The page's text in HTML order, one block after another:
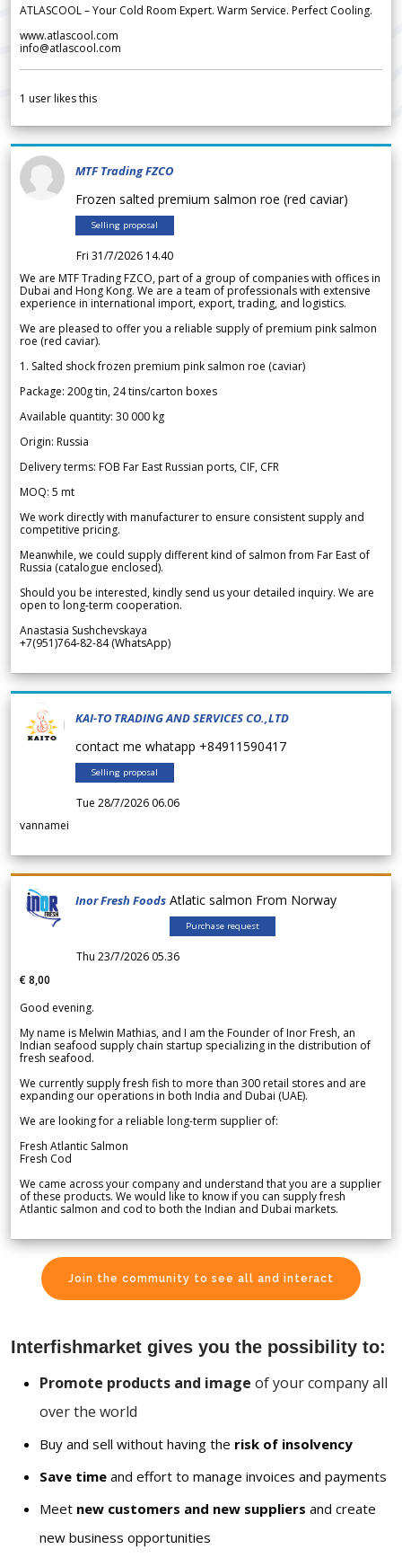
ATLASCOOL – Your Cold Room Expert. Warm Service. Perfect Cooling.
www.atlascool.com
info@atlascool.com
1 user likes this
MTF Trading FZCO
Frozen salted premium salmon roe (red caviar)
Selling proposal
Fri 31/7/2026 14.40
We are MTF Trading FZCO, part of a group of companies with offices in
Dubai and Hong Kong. We are a team of professionals with extensive
experience in international import, export, trading, and logistics.
We are pleased to offer you a reliable supply of premium pink salmon
roe (red caviar).
1. Salted shock frozen premium pink salmon roe (caviar)
Package: 200g tin, 24 tins/carton boxes
Available quantity: 30 000 kg
Origin: Russia
Delivery terms: FOB Far East Russian ports, CIF, CFR
MOQ: 5 mt
We work directly with manufacturer to ensure consistent supply and
competitive pricing.
Meanwhile, we could supply different kind of salmon from Far East of
Russia (catalogue enclosed).
Should you be interested, kindly send us your detailed inquiry. We are
open to long-term cooperation.
Anastasia Sushchevskaya
+7(951)764-82-84 (WhatsApp)
KAI-TO TRADING AND SERVICES CO.,LTD
contact me whatapp +84911590417
Selling proposal
Tue 28/7/2026 06.06
vannamei
Inor Fresh Foods Atlatic salmon From Norway
Purchase request
Thu 23/7/2026 05.36
€ 8,00
Good evening.
My name is Melwin Mathias, and I am the Founder of Inor Fresh, an
Indian seafood supply chain startup specializing in the distribution of
fresh seafood.
We currently supply fresh fish to more than 300 retail stores and are
expanding our operations in both India and Dubai (UAE).
We are looking for a reliable long-term supplier of:
Fresh Atlantic Salmon
Fresh Cod
We came across your company and understand that you are a supplier
of these products. We would like to know if you can supply fresh
Atlantic salmon and cod to both the Indian and Dubai markets.
Join the community to see all and interact
Interfishmarket gives you the possibility to:
Promote products and image of your company all
over the world
Buy and sell without having the risk of insolvency
Save time and effort to manage invoices and payments
Meet new customers and new suppliers and create
new business opportunities